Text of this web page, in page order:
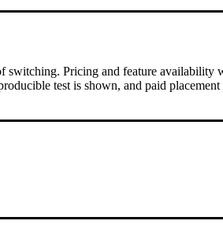
switching. Pricing and feature availability
test is shown, and paid